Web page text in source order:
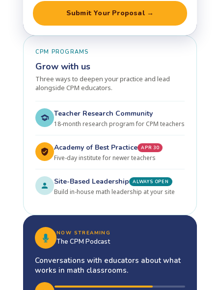
Submit Your Proposal →
CPM PROGRAMS
Grow with us
Three ways to deepen your practice and lead
alongside CPM educators.
Teacher Research Community
18-month research program for CPM teachers
Academy of Best Practice APR 30
Five-day institute for newer teachers
Site-Based Leadership ALWAYS OPEN
Build in-house math leadership at your site
NOW STREAMING
The CPM Podcast
Conversations with educators about what
works in math classrooms.